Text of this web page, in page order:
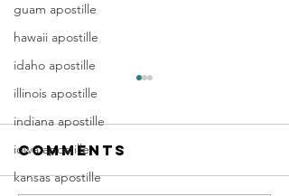
guam apostille
hawaii apostille
idaho apostille
illinois apostille
indiana apostille
iowa apostille
kansas apostille
Comments